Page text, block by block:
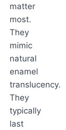
matter
most.
They
mimic
natural
enamel
translucency.
They
typically
last